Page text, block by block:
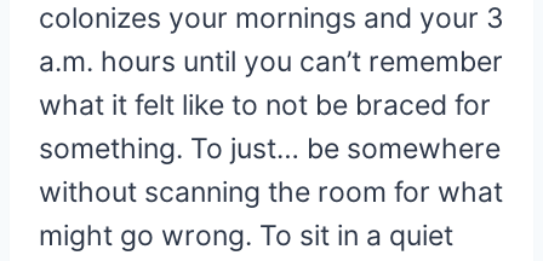
colonizes your mornings and your 3
a.m. hours until you can’t remember
what it felt like to not be braced for
something. To just… be somewhere
without scanning the room for what
might go wrong. To sit in a quiet